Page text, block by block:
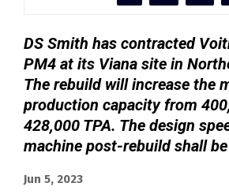
DS Smith has contracted
PM4 at its Viana site in
The rebuild will increase the
production capacity from
428,000 TPA. The design
machine post-rebuild shall
Jun 5, 2023